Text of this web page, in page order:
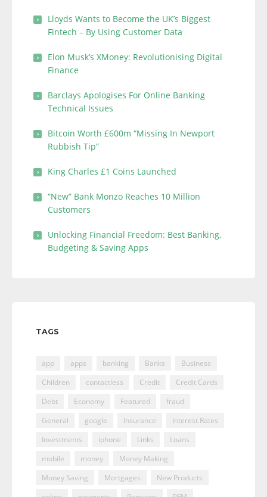
Lloyds Wants to Become the UK’s Biggest
Fintech – By Using Customer Data
Elon Musk’s XMoney: Revolutionising Digital
Finance
Barclays Apologises For Online Banking
Technical Issues
Bitcoin Worth £600m “Missing In Newport
Rubbish Tip”
King Charles £1 Coins Launched
“New” Bank Monzo Reaches 10 Million
Customers
Unlocking Financial Freedom: Best Banking,
Budgeting & Saving Apps
TAGS
app apps banking Banks
Business
Children
contactless Credit
Credit Cards
Debt
Economy Featured
fraud
General
google Insurance
Interest Rates
Investments
iphone Links
Loans
mobile
money
Money Making
Money Saving
Mortgages
New Products